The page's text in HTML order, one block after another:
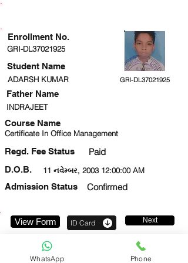
GRI-DL37021925
Student Name
ADARSH KUMAR GRI-DL37021925
INDRAJEET
Course Name
Certificate In Office Management
Regd. Fee Status Paid
11 નવેમ્બર, 2003 12:00:00 AM
D.O.B.
Admission Status
Confirmed
Enrollment No.
Father Name
View Form ID Card Next
WhatsApp Phone